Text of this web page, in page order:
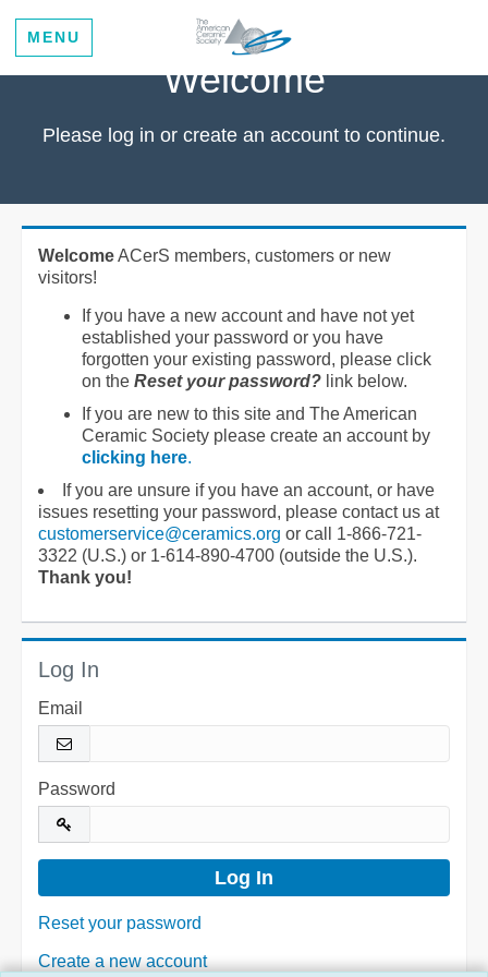
MENU
Welcome
Please log in or create an account to continue.
WelcomeACerS members, customers or new
visitors!
If you have a new account and have not yet
established your password or you have
forgotten your existing password, please click
on the Reset your password? link below.
If you are new to this site and The American
Ceramic Society please create an account by
clicking here.
If you are unsure if you have an account, or have
issues resetting your password, please contact us at
customerservice@ceramics.org or call 1-866-721-
3322 (U.S.) or 1-614-890-4700 (outside the U.S.).
Thank you!
Log In
Email
Password
Reset your password
Create a new account